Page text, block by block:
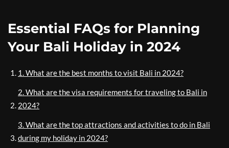
Essential FAQs for Planning
Your Bali Holiday in 2024
1. What are the best months to visit Bali in 2024?
2. What are the visa requirements for traveling to Bali in
2024?
3. What are the top attractions and activities to do in Bali
during my holiday in 2024?